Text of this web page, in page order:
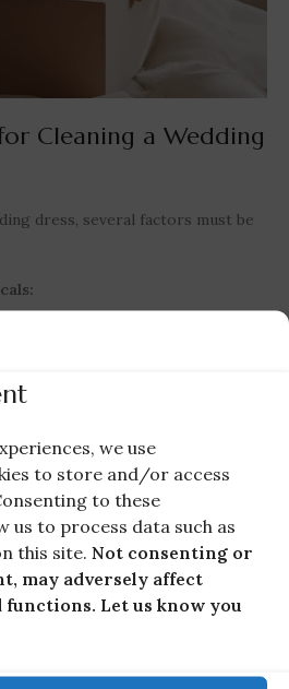
we use
to store and/or access
to these
us to process data such as
this site. Not consenting or
may adversely affect
Let us know you
Cleaning a Wedding
dress, several factors must be
for luxury fabrics such as
silk.
in supermarkets.
garments.
fibers, and trims.
removal, and spot cleaning.
using advanced devices and
programming of the cleaning